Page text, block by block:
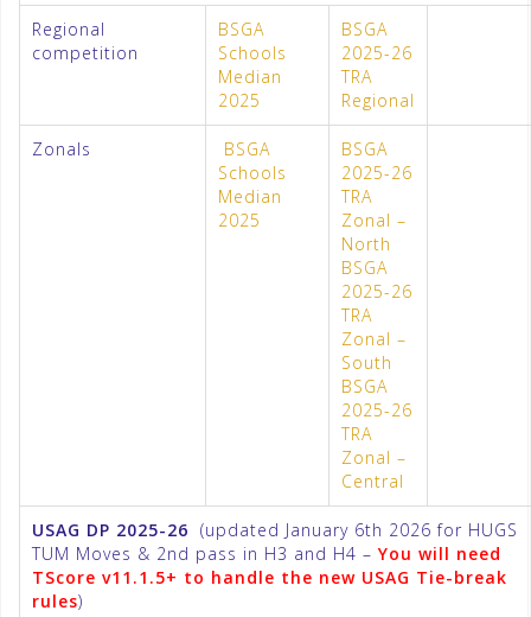
Regional
competition
BSGA
Schools
Median
2025
BSGA
2025-26
TRA
Regional
Zonals
BSGA
Schools
Median
2025
BSGA
2025-26
TRA
Zonal –
North
BSGA
2025-26
TRA
Zonal –
South
BSGA
2025-26
TRA
Zonal –
Central
USAG DP 2025-26 (updated January 6th 2026 for HUGS
TUM Moves & 2nd pass in H3 and H4 –You will need
TScore v11.1.5+ to handle the new USAG Tie-break
rules)